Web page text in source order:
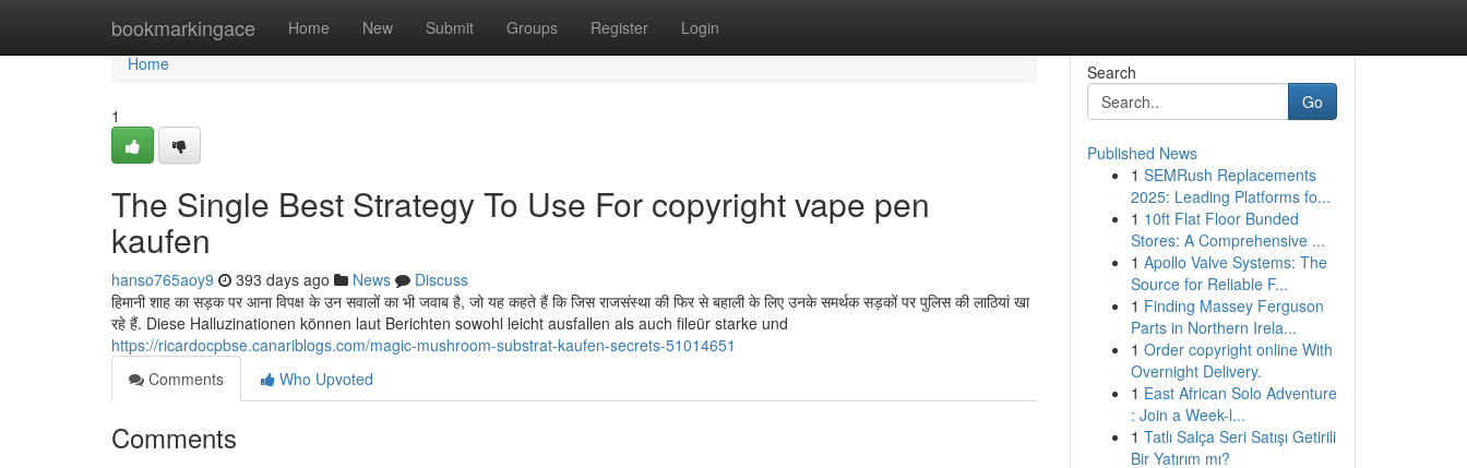
bookmarkingace Home New Submit Groups Register Login
Home
Home
1
The Single Best Strategy To Use For copyright vape pen
kaufen
hanso765aoy9 393 days ago News
Discuss
हिमानी शाह का सड़क पर आना विपक्ष के उन सवालों का भी जवाब है, जो यह कहते हैं कि जिस राजसंस्था की फिर से बहाली के लिए उनके समर्थक सड़कों पर पुलिस की लाठियां खा
रहे हैं. Diese Halluzinationen können laut Berichten sowohl leicht ausfallen als auch fileür starke und
https://ricardocpbse.canariblogs.com/magic-mushroom-substrat-kaufen-secrets-51014651
Comments
Who Upvoted
Comments
Search
Go
Published News
1 SEMRush Replacements
2025: Leading Platforms fo...
1 10ft Flat Floor Bunded
Stores: A Comprehensive ...
1 Apollo Valve Systems: The
Source for Reliable F...
1 Finding Massey Ferguson
Parts in Northern Irela...
1 Order copyright online With
Overnight Delivery.
1 East African Solo Adventure
: Join a Week-l...
1 Tatlı Salça Seri Satışı Getirili
Bir Yatırım mı?